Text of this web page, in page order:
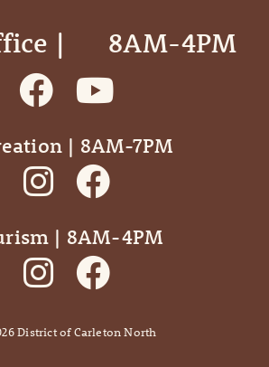
| ‎ ‎ ‎ ‎ ‎ 8AM-4PM
| 8AM-7PM
| 8AM-4PM
District of Carleton North